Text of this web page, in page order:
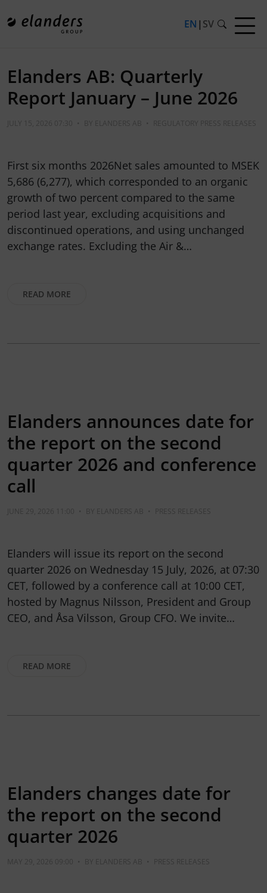
EN | SV
Elanders AB: Quarterly
Report January – June 2026
• BY ELANDERS AB •
First six months 2026Net sales amounted to MSEK
5,686 (6,277), which corresponded to an organic
growth of two percent compared to the same
period last year, excluding acquisitions and
discontinued operations, and using unchanged
exchange rates. Excluding the Air &…
READ MORE
Elanders announces date for
the report on the second
quarter 2026 and conference
call
JUNE 29, 2026 11:00 • BY ELANDERS AB •
Elanders will issue its report on the second
quarter 2026 on Wednesday 15 July, 2026, at 07:30
CET, followed by a conference call at 10:00 CET,
hosted by Magnus Nilsson, President and Group
CEO, and Åsa Vilsson, Group CFO. We invite…
READ MORE
Elanders changes date for
the report on the second
quarter 2026
MAY 29, 2026 09:00 • BY ELANDERS AB •